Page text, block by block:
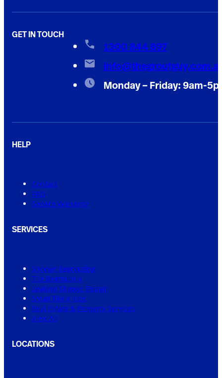
GET IN TOUCH
1300 844 897
Monday – Friday: 9am-
HELP
Contact
FAQ
Service Warranty
SERVICES
Shower Regrouting
Tile Regrouting
Leaking Shower Repair
Small Tiling Jobs
Real Estate & Property Services
View All
LOCATIONS